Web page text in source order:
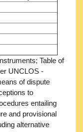
Table of
UNCLOS -
of dispute
to
entailing
and provisional
alternative